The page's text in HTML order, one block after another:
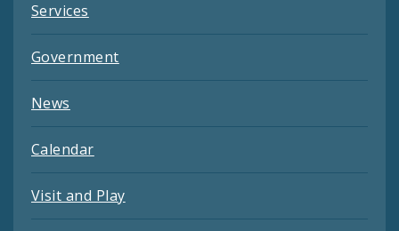
Services
Government
News
Calendar
Visit and Play